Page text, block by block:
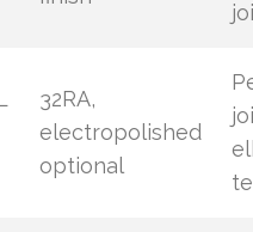
32RA,
electropolished
optional